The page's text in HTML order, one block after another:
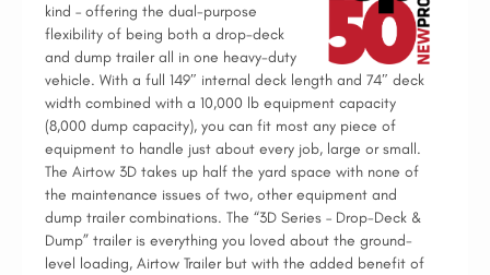
kind – offering the dual-purpose
flexibility of being both a drop-deck
and dump trailer all in one heavy-duty
vehicle. With a full 149″ internal deck length and 74″ deck
width combined with a 10,000 lb equipment capacity
(8,000 dump capacity), you can fit most any piece of
equipment to handle just about every job, large or small.
The Airtow 3D takes up half the yard space with none of
the maintenance issues of two, other equipment and
dump trailer combinations. The “3D Series – Drop-Deck &
Dump” trailer is everything you loved about the ground-
level loading, Airtow Trailer but with the added benefit of